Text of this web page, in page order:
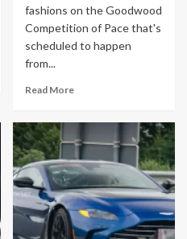
fashions on the Goodwood
Competition of Pace that's
scheduled to happen
from...
Read More